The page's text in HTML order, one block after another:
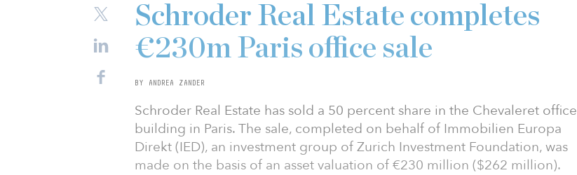
Schroder Real Estate completes
€230m Paris office sale
BY ANDREA ZANDER
Schroder Real Estate has sold a 50 percent share in the Chevaleret office
building in Paris. The sale, completed on behalf of Immobilien Europa
Direkt (IED), an investment group of Zurich Investment Foundation, was
made on the basis of an asset valuation of €230 million ($262 million).